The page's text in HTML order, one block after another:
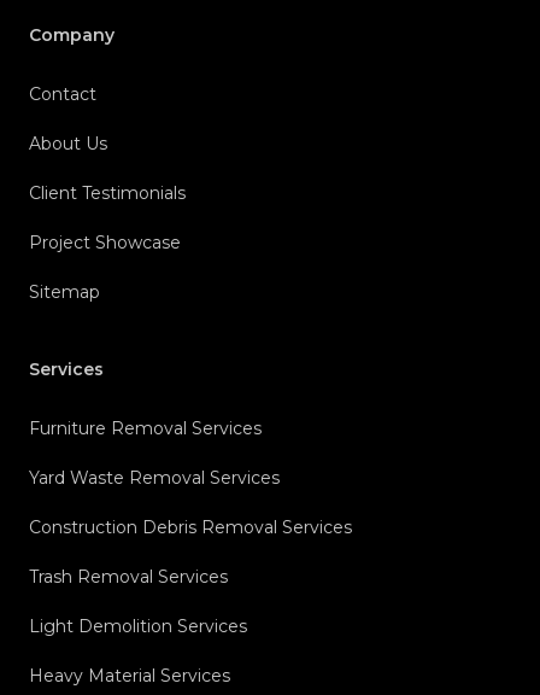
Company
Contact
About Us
Client Testimonials
Project Showcase
Sitemap
Services
Furniture Removal Services
Yard Waste Removal Services
Construction Debris Removal Services
Trash Removal Services
Light Demolition Services
Heavy Material Services